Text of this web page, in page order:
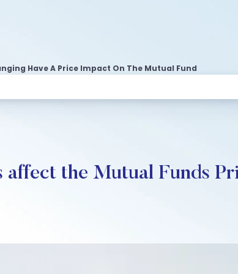
Have A Price Impact On The Mutual Fund
affect the Mutual Funds